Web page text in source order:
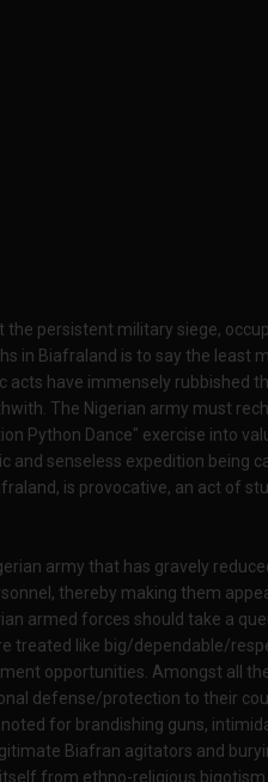
persistent military siege,
in Biafraland is to say the least
acts have immensely rubbished
The Nigerian army must
Python Dance" exercise into
and senseless expedition being
is provocative, an act of
army that has gravely
thereby making them
armed forces should take a
treated like big/dependable/
opportunities. Amongst all
defense/protection to their
for brandishing guns,
Biafran agitators and
from ethno-religious